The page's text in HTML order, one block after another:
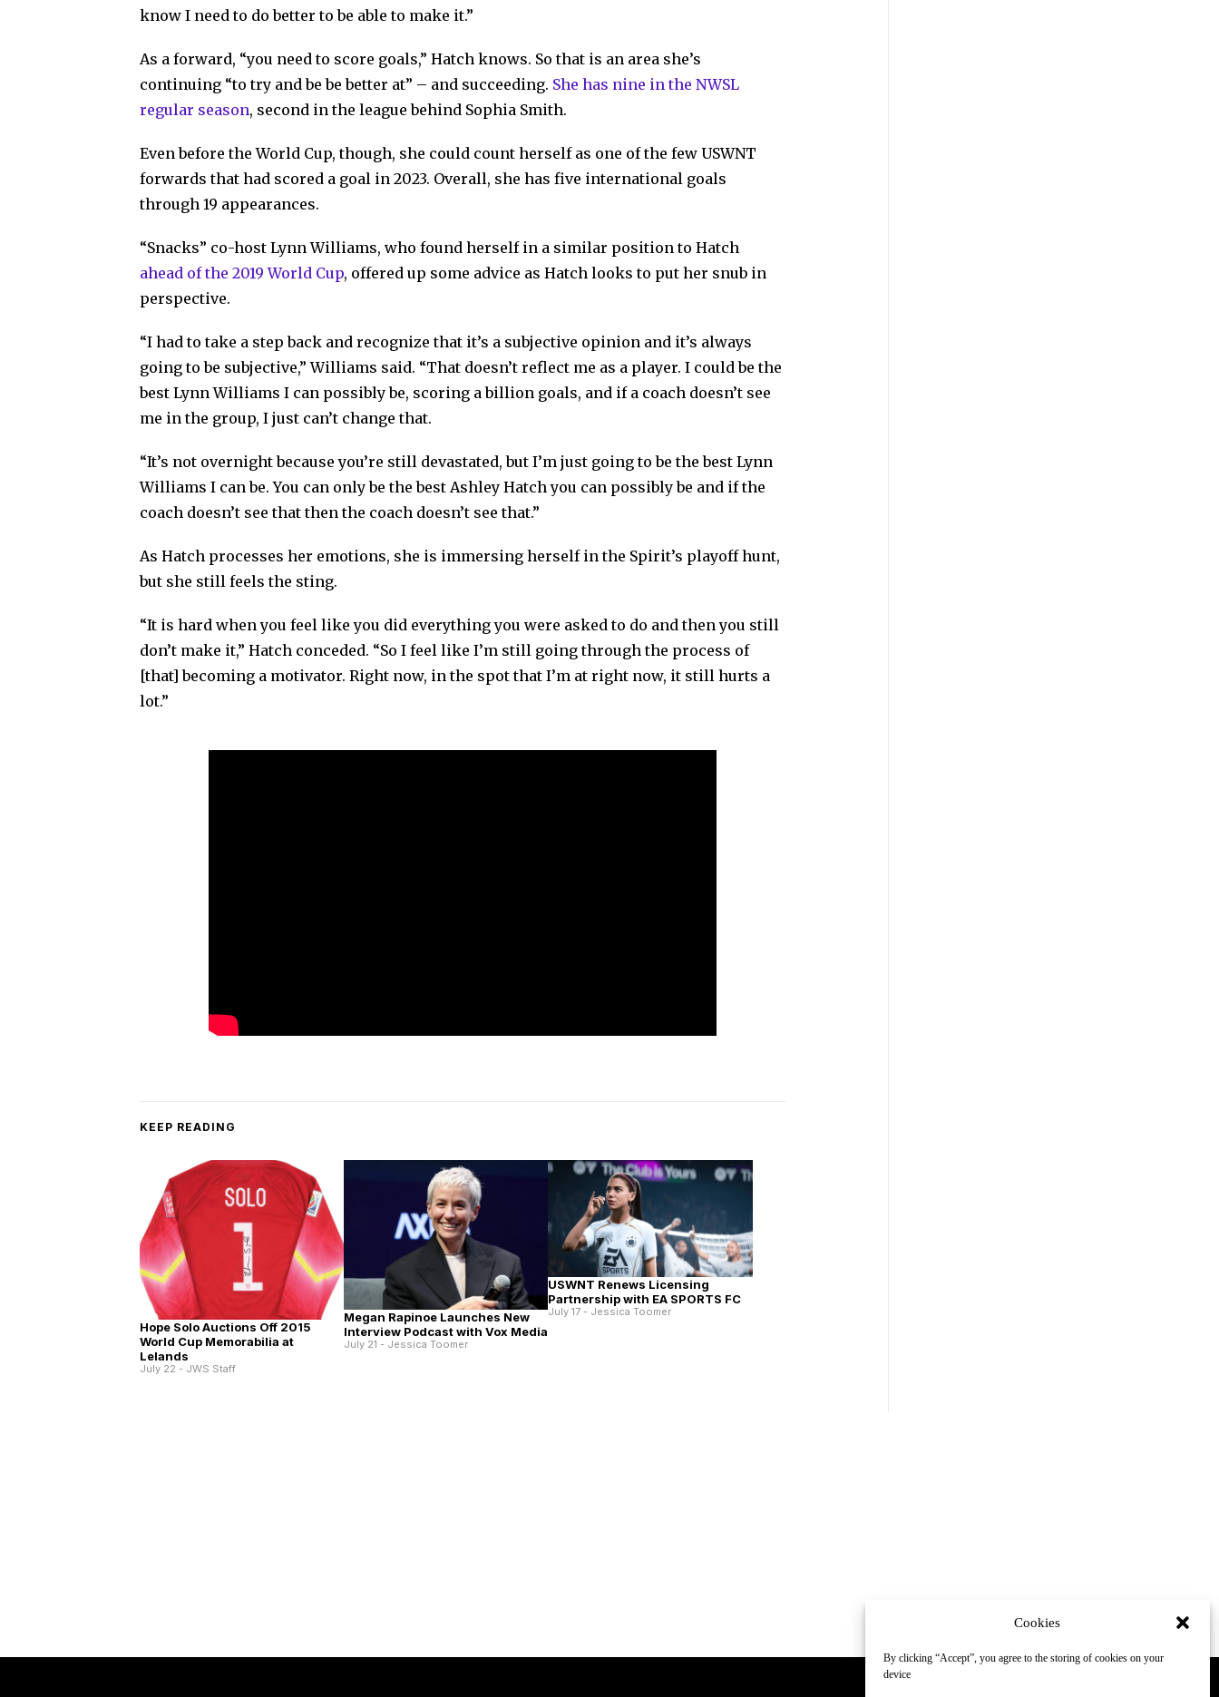
Cookies
By clicking “Accept”, you agree to the storing of cookies on your
device
know I need to do better to be able to make it.”
As a forward, “you need to score goals,” Hatch knows. So that is an area she’s
continuing “to try and be be better at” – and succeeding. She has nine in the NWSL
regular season, second in the league behind Sophia Smith.
Even before the World Cup, though, she could count herself as one of the few USWNT
forwards that had scored a goal in 2023. Overall, she has five international goals
through 19 appearances.
“Snacks” co-host Lynn Williams, who found herself in a similar position to Hatch
ahead of the 2019 World Cup, offered up some advice as Hatch looks to put her snub in
perspective.
“I had to take a step back and recognize that it’s a subjective opinion and it’s always
going to be subjective,” Williams said. “That doesn’t reflect me as a player. I could be the
best Lynn Williams I can possibly be, scoring a billion goals, and if a coach doesn’t see
me in the group, I just can’t change that.
“It’s not overnight because you’re still devastated, but I’m just going to be the best Lynn
Williams I can be. You can only be the best Ashley Hatch you can possibly be and if the
coach doesn’t see that then the coach doesn’t see that.”
As Hatch processes her emotions, she is immersing herself in the Spirit’s playoff hunt,
but she still feels the sting.
“It is hard when you feel like you did everything you were asked to do and then you still
don’t make it,” Hatch conceded. “So I feel like I’m still going through the process of
[that] becoming a motivator. Right now, in the spot that I’m at right now, it still hurts a
lot.”
KEEP READING
Hope Solo Auctions Off 2015
World Cup Memorabilia at
Lelands
July 22 - JWS Staff
Megan Rapinoe Launches New
Interview Podcast with Vox Media
July 21 - Jessica Toomer
USWNT Renews Licensing
Partnership with EA SPORTS FC
July 17 - Jessica Toomer